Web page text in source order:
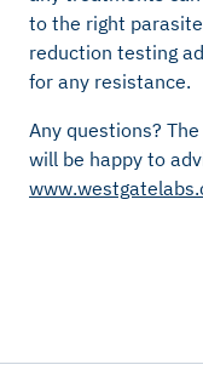
to the right
reduction testing
for any resistance.
Any questions?
will be happy to